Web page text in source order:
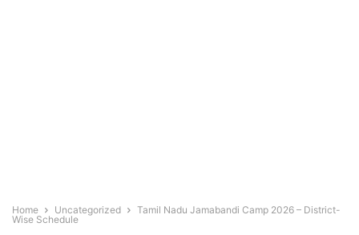
Home Uncategorized
Tamil Nadu Jamabandi Camp 2026 – District-
Wise Schedule